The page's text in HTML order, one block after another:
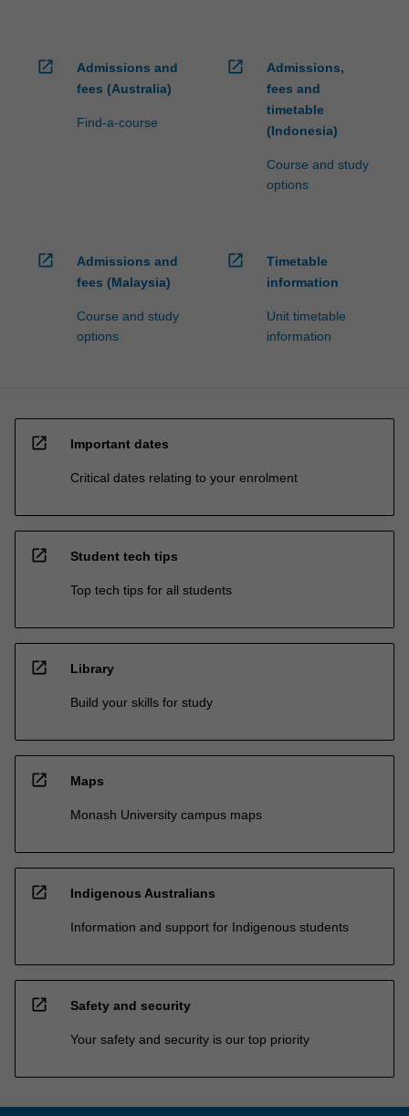
open_in_new
Admissions and
fees (Australia)
Find-a-course
open_in_new
Admissions,
fees and
timetable
(Indonesia)
Course and study
options
open_in_new
Admissions and
fees (Malaysia)
Course and study
options
open_in_new
Timetable
information
Unit timetable
information
open_in_new Important dates
Critical dates relating to your enrolment
open_in_new Student tech tips
Top tech tips for all students
open_in_new Library
Build your skills for study
open_in_new Maps
Monash University campus maps
open_in_new Indigenous Australians
Information and support for Indigenous students
open_in_new Safety and security
Your safety and security is our top priority